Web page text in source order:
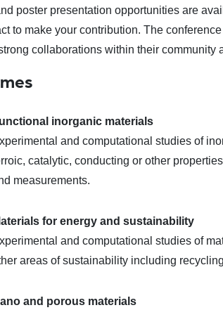
poster presentation opportunities are
to make your contribution. The
collaborations within their community
inorganic materials
and computational studies of
catalytic, conducting or other
measurements.
for energy and sustainability
and computational studies of
areas of sustainability including
and porous materials